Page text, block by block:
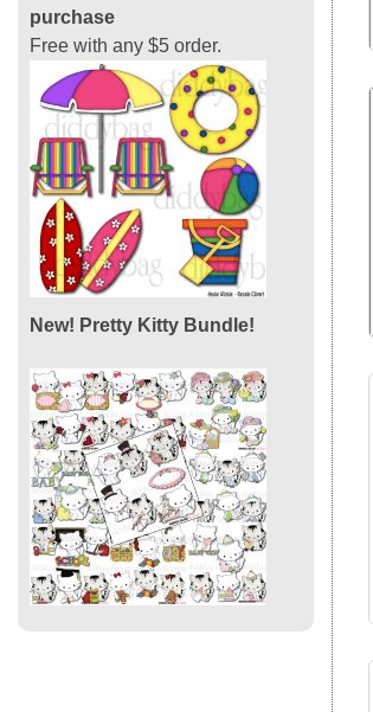
purchase
Free with any $5 order.
New! Pretty Kitty Bundle!